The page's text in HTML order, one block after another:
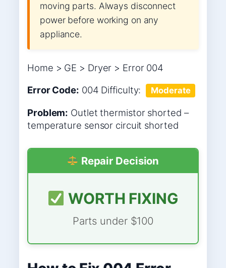
moving parts. Always disconnect
power before working on any
appliance.
Home > GE > Dryer > Error 004
Error Code: 004 Difficulty: Moderate
Problem: Outlet thermistor shorted –
temperature sensor circuit shorted
Repair Decision
WORTH FIXING
Parts under $100